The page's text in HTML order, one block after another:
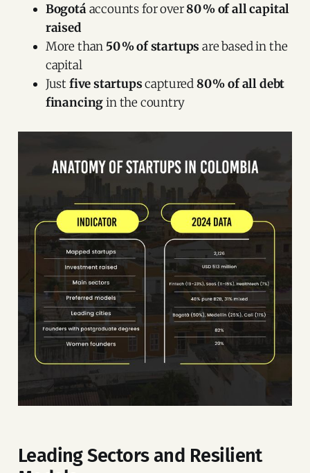
Bogotáaccounts for over80 % of all capital
raised
More than 50 % of startups are based in the
capital
Justfive startupscaptured80 % of all debt
financingin the country
Leading Sectors and Resilient